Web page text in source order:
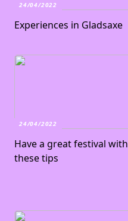
24/04/2022
Experiences in Gladsaxe
24/04/2022
Have a great festival with
these tips